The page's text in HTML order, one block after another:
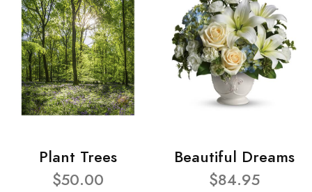
Plant Trees
$50.00
Beautiful Dreams
$84.95